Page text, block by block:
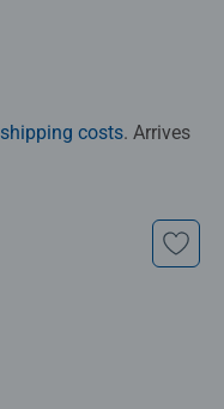
shipping costs. Arrives